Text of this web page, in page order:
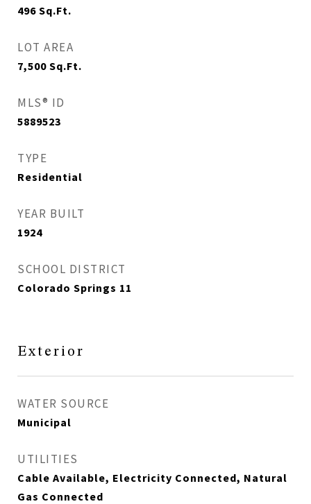
496 Sq.Ft.
LOT AREA
7,500 Sq.Ft.
MLS® ID
5889523
TYPE
Residential
YEAR BUILT
1924
SCHOOL DISTRICT
Colorado Springs 11
Exterior
WATER SOURCE
Municipal
UTILITIES
Cable Available, Electricity Connected, Natural
Gas Connected